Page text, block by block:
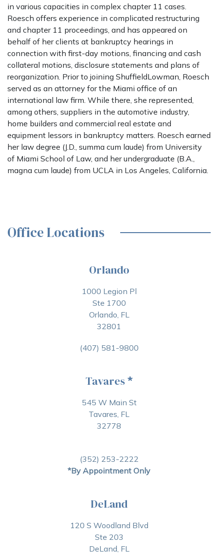
in various capacities in complex chapter 11 cases.
Roesch offers experience in complicated restructuring
and chapter 11 proceedings, and has appeared on
behalf of her clients at bankruptcy hearings in
connection with first-day motions, financing and cash
collateral motions, disclosure statements and plans of
reorganization. Prior to joining ShuffieldLowman, Roesch
served as an attorney for the Miami office of an
international law firm. While there, she represented,
among others, suppliers in the automotive industry,
home builders and commercial real estate and
equipment lessors in bankruptcy matters. Roesch earned
her law degree (J.D., summa cum laude) from University
of Miami School of Law, and her undergraduate (B.A.,
magna cum laude) from UCLA in Los Angeles, California.
Office Locations
Orlando
1000 Legion Pl
Ste 1700
Orlando, FL
32801
(407) 581-9800
Tavares *
545 W Main St
Tavares, FL
32778
(352) 253-2222
*By Appointment Only
DeLand
120 S Woodland Blvd
Ste 203
DeLand, FL